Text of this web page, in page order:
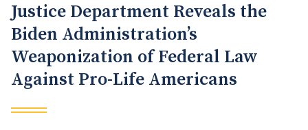
Justice Department Reveals the
Biden Administration’s
Weaponization of Federal Law
Against Pro-Life Americans